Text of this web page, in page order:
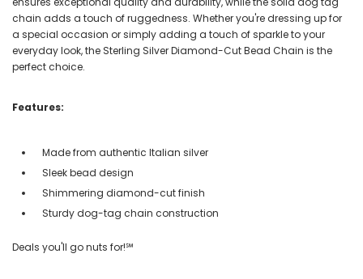
chain adds a touch of ruggedness. Whether you're dressing up for
a special occasion or simply adding a touch of sparkle to your
everyday look, the Sterling Silver Diamond-Cut Bead Chain is the
perfect choice.
Features:
Made from authentic Italian silver
Sleek bead design
Shimmering diamond-cut finish
Sturdy dog-tag chain construction
Deals you'll go nuts for!℠